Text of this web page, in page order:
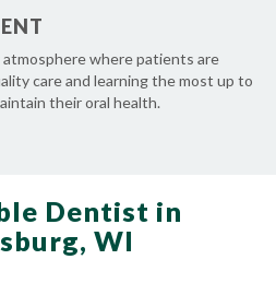
where patients are
care and learning the most up to
their oral health.
Dentist in
WI